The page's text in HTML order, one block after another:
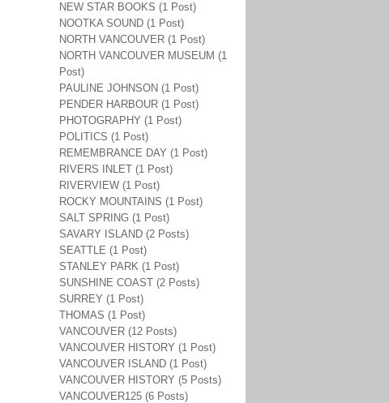
NEW STAR BOOKS (1 Post)
NOOTKA SOUND (1 Post)
NORTH VANCOUVER (1 Post)
NORTH VANCOUVER MUSEUM (1
Post)
PAULINE JOHNSON (1 Post)
PENDER HARBOUR (1 Post)
PHOTOGRAPHY (1 Post)
POLITICS (1 Post)
REMEMBRANCE DAY (1 Post)
RIVERS INLET (1 Post)
RIVERVIEW (1 Post)
ROCKY MOUNTAINS (1 Post)
SALT SPRING (1 Post)
SAVARY ISLAND (2 Posts)
SEATTLE (1 Post)
STANLEY PARK (1 Post)
SUNSHINE COAST (2 Posts)
SURREY (1 Post)
THOMAS (1 Post)
VANCOUVER (12 Posts)
VANCOUVER HISTORY (1 Post)
VANCOUVER ISLAND (1 Post)
VANCOUVER HISTORY (5 Posts)
VANCOUVER125 (6 Posts)